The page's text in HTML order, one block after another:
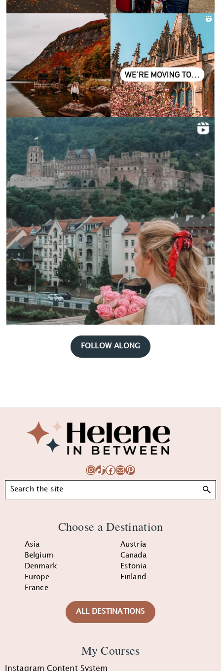
FOLLOW ALONG
Instagram
TikTok
Facebook
MailPinterest
Search
Choose a Destination
Asia
Austria
Belgium
Canada
Denmark
Estonia
Europe
Finland
France
ALL DESTINATIONS
My Courses
Instagram Content System